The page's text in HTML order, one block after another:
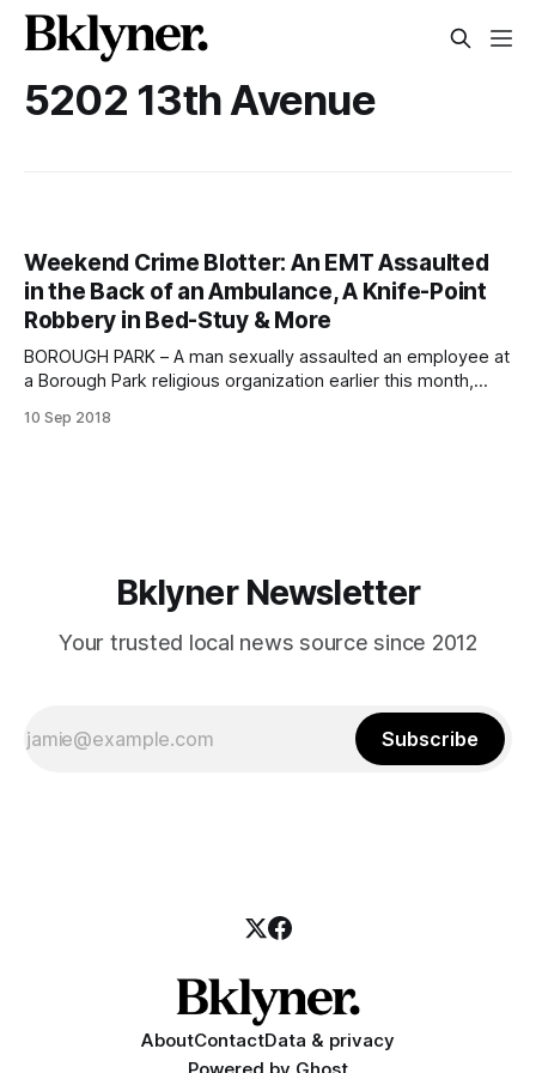
5202 13th Avenue
Weekend Crime Blotter: An EMT Assaulted
in the Back of an Ambulance, A Knife-Point
Robbery in Bed-Stuy & More
BOROUGH PARK – A man sexually assaulted an employee at
a Borough Park religious organization earlier this month,
Munkach Malmud Torah at 5202 13th Avenue around 10:00
10 Sep 2018
Bklyner Newsletter
Your trusted local news source since 2012
Subscribe
AboutContactData & privacy